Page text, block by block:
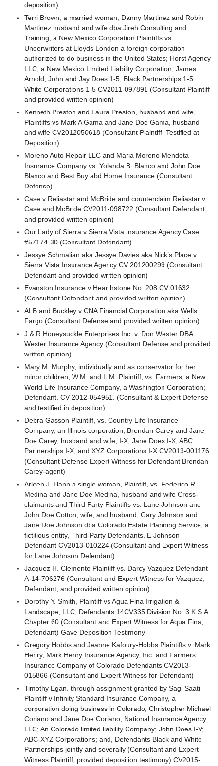
deposition)
Terri Brown, a married woman; Danny Martinez and Robin
Martinez husband and wife dba Jireh Consulting and
Training, a New Mexico Corporation Plaintiffs vs
Underwriters at Lloyds London a foreign corporation
authorized to do business in the United States; Horst Agency
LLC, a New Mexico Limited Liability Corporation; James
Arnold; John and Jay Does 1-5; Black Partnerships 1-5
White Corporations 1-5 CV2011-097891 (Consultant Plaintiff
and provided written opinion)
Kenneth Preston and Laura Preston, husband and wife,
Plaintiffs vs Mark A Gama and Jane Doe Gama, husband
and wife CV2012050618 (Consultant Plaintiff, Testified at
Deposition)
Moreno Auto Repair LLC and Maria Moreno Mendota
Insurance Company vs. Yolanda B. Blanco and John Doe
Blanco and Best Buy abd Home Insurance (Consultant
Defense)
Case v Reliastar and McBride and counterclaim Reliastar v
Case and McBride CV2011-098722 (Consultant Defendant
and provided written opinion)
Our Lady of Sierra v Sierra Vista Insurance Agency Case
#57174-30 (Consultant Defendant)
Jessye Schmalian aka Jessye Davies aka Nick’s Place v
Sierra Vista Insurance Agency CV 201200299 (Consultant
Defendant and provided written opinion)
Evanston Insurance v Hearthstone No. 208 CV 01632
(Consultant Defendant and provided written opinion)
ALB and Buckley v CNA Financial Corporation aka Wells
Fargo (Consultant Defense and provided written opinion)
J & R Honeysuckle Enterprises Inc. v. Don Wester DBA
Wester Insurance Agency (Consultant Defense and provided
written opinion)
Mary M. Murphy, individually and as conservator for her
minor children, W.M. and L.M. Plaintiff, vs. Farmers, a New
World Life Insurance Company, a Washington Corporation;
Defendant. CV 2012-054951. (Consultant & Expert Defense
and testified in deposition)
Debra Gasson Plaintiff, vs. Country Life Insurance
Company, an Illinois corporation; Brendan Carey and Jane
Doe Carey, husband and wife; I-X; Jane Does I-X; ABC
Partnerships I-X; and XYZ Corporations I-X CV2013-001176
(Consultant Defense Expert Witness for Defendant Brendan
Carey-agent)
Arleen J. Hann a single woman, Plaintiff, vs. Federico R.
Medina and Jane Doe Medina, husband and wife Cross-
claimants and Third Party Plaintiffs vs. Lane Johnson and
John Doe Cotton, wife, and husband; Gary Johnson and
Jane Doe Johnson dba Colorado Estate Planning Service, a
fictitious entity, Third-Party Defendants. E Johnson
Defendant CV2013-010224 (Consultant and Expert Witness
for Lane Johnson Defendant)
Jacquez H. Clemente Plaintiff vs. Darcy Vazquez Defendant
A-14-706276 (Consultant and Expert Witness for Vazquez,
Defendant, and provided written opinion)
Dorothy Y. Smith, Plaintiff vs Agua Fina Irrigation &
Landscape, LLC, Defendants 14CV335 Division No. 3 K.S.A.
Chapter 60 (Consultant and Expert Witness for Aqua Fina,
Defendant) Gave Deposition Testimony
Gregory Hobbs and Jeanne Kafoury-Hobbs Plaintiffs v. Mark
Henry, Mark Henry Insurance Agency, Inc. and Farmers
Insurance Company of Colorado Defendants CV2013-
015866 (Consultant and Expert Witness for Defendant)
Timothy Egan, through assignment granted by Sagi Saati
Plaintiff v Infinity Standard Insurance Company, a
corporation doing business in Colorado; Christopher Michael
Coriano and Jane Doe Coriano; National Insurance Agency
LLC; An Colorado limited liability Company; John Does I-V;
ABC-XYZ Corporations; and, Defendants Black and White
Partnerships jointly and severally (Consultant and Expert
Witness Plaintiff, provided deposition testimony) CV2015-